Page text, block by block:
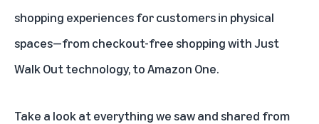
shopping experiences for customers in physical
spaces—from checkout-free shopping with Just
Walk Out technology, toAmazon One.
Take a look at everything we saw and shared from